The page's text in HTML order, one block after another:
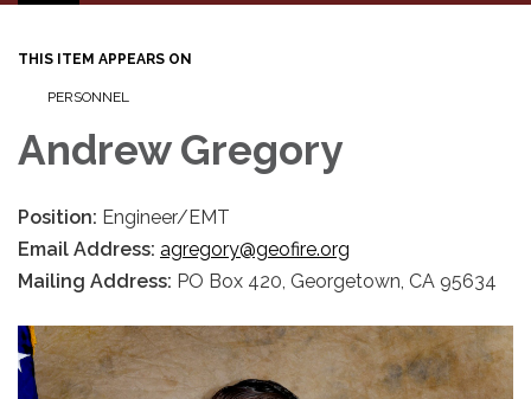
navigation
THIS ITEM APPEARS ON
PERSONNEL
Andrew Gregory
Position: Engineer/EMT
Email Address: agregory@geofire.org
Mailing Address: PO Box 420, Georgetown, CA 95634